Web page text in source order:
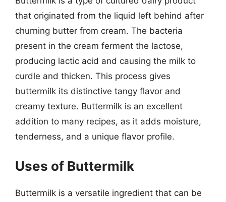
that originated from the liquid left behind after
churning butter from cream. The bacteria
present in the cream ferment the lactose,
producing lactic acid and causing the milk to
curdle and thicken. This process gives
buttermilk its distinctive tangy flavor and
creamy texture. Buttermilk is an excellent
addition to many recipes, as it adds moisture,
tenderness, and a unique flavor profile.
Uses of Buttermilk
Buttermilk is a versatile ingredient that can be